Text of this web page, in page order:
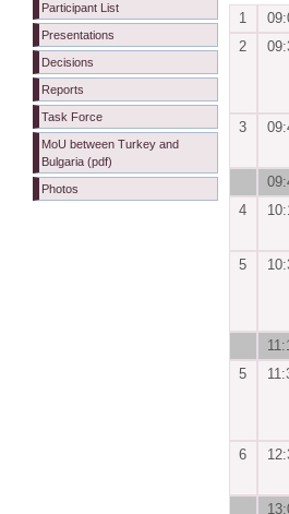
Participant List
Presentations
Decisions
Reports
Task Force
MoU between Turkey and
Bulgaria (pdf)
Photos
1
2
3
4
5
5
6